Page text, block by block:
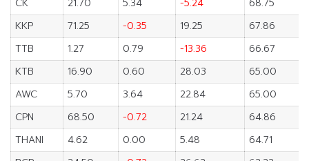
CK
21.70 5.34 -5.24
68.75
KKP
71.25 -0.35 19.25
67.86
TTB
1.27 0.79 -13.36
66.67
KTB
16.90 0.60 28.03
65.00
AWC
5.70 3.64 22.84
65.00
CPN
68.50 -0.72 21.24
64.86
THANI
4.62 0.00 5.48
64.71